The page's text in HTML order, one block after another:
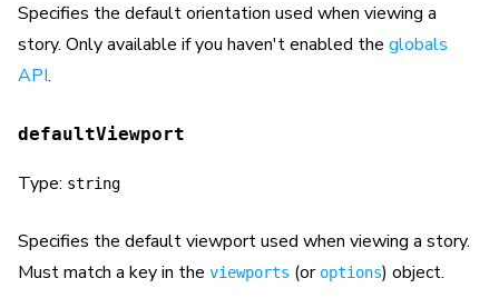
Specifies the default orientation used when viewing a
story. Only available if you haven't enabled the globals
API.
defaultViewport
Type: string
Specifies the default viewport used when viewing a story.
Must match a key in the viewports (or options) object.